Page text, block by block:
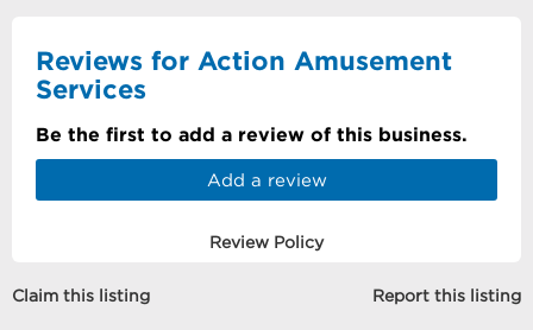
Reviews for Action Amusement
Services
Be the first to add a review of this business.
Add a review
Review Policy
Claim this listing Report this listing